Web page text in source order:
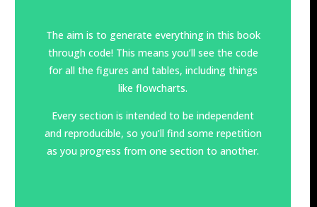
The aim is to generate everything in this book
through code! This means you’ll see the code
for all the figures and tables, including things
like flowcharts.
Every section is intended to be independent
and reproducible, so you’ll find some repetition
as you progress from one section to another.